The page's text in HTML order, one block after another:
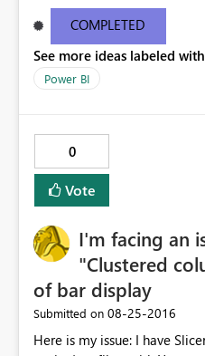
chart now shows distributor
This is way too much text
this functionality for this
in desktop but only when I
see the ideas forum link
good recommendation I
http://
disable-the-automatic-
COMPLETED
See more ideas labeled
Power BI
0
Vote
I'm facing an
"Clustered
of bar display
Submitted on ‎08-25-2016
Here is my issue: I have Slicer data (multiple select